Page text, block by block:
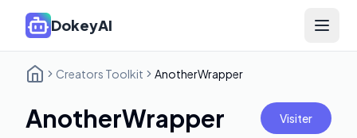
DokeyAI Open
Creators Toolkit AnotherWrapper
AnotherWrapper Visiter